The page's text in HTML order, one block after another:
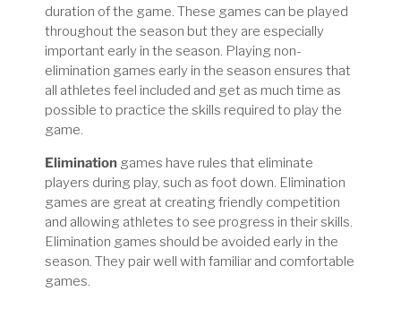
duration of the game. These games can be played
throughout the season but they are especially
important early in the season. Playing non-
elimination games early in the season ensures that
all athletes feel included and get as much time as
possible to practice the skills required to play the
game.
Elimination games have rules that eliminate
players during play, such as foot down. Elimination
games are great at creating friendly competition
and allowing athletes to see progress in their skills.
Elimination games should be avoided early in the
season. They pair well with familiar and comfortable
games.